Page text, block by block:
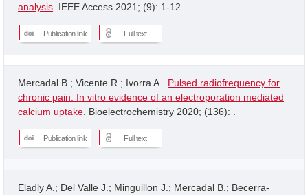
analysis . IEEE Access 2021; (9): 1-12.
Publication link Full text
Mercadal B.; Vicente R.; Ivorra A.. Pulsed radiofrequency for
chronic pain: In vitro evidence of an electroporation mediated
calcium uptake . Bioelectrochemistry 2020; (136): .
Publication link Full text
Eladly A.; Del Valle J.; Minguillon J.; Mercadal B.; Becerra-